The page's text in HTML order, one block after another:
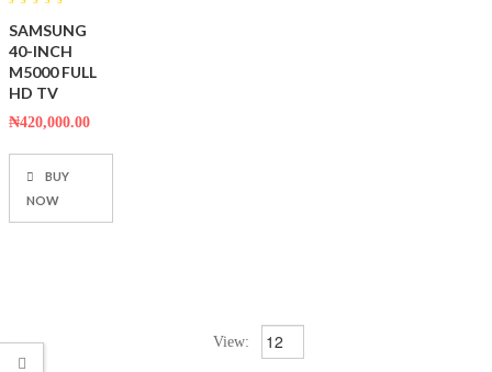
out
of
5
SAMSUNG
40-INCH
M5000 FULL
HD TV
₦420,000.00
BUY
NOW
View: